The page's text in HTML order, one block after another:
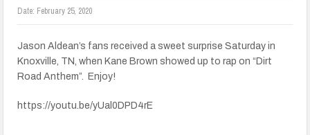
Date: February 25, 2020
Jason Aldean’s fans received a sweet surprise Saturday in
Knoxville, TN, when Kane Brown showed up to rap on “Dirt
Road Anthem”. Enjoy!
https://youtu.be/yUal0DPD4rE